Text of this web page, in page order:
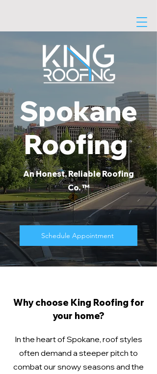
Spokane
Roofing
An Honest, Reliable Roofing
Co. ™
Schedule Appointment
Why choose King Roofing for
your home?
In the heart of Spokane, roof styles
often demand a steeper pitch to
combat our snowy seasons and the